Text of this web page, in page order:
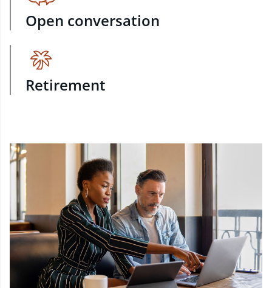
Open conversation
Retirement